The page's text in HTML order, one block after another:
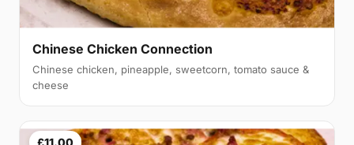
Chinese Chicken Connection
Chinese chicken, pineapple, sweetcorn, tomato sauce &
cheese
£11.00